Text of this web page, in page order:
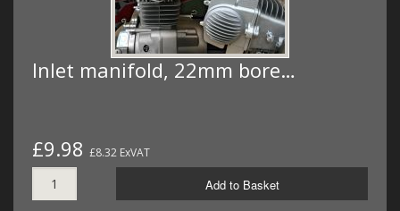
Inlet manifold, 22mm bore…
£9.98 £8.32 ExVAT
Add to Basket